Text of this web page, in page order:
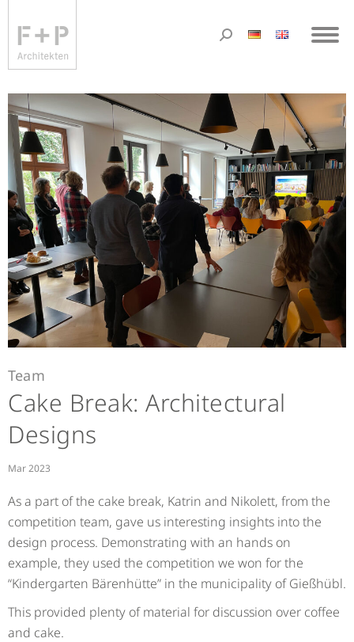
Team
Cake Break: Architectural
Designs
Mar 2023
As a part of the cake break, Katrin and Nikolett, from the
competition team, gave us interesting insights into the
design process. Demonstrating with an hands on
example, they used the competition we won for the
“Kindergarten Bärenhütte” in the municipality of Gießhübl.
This provided plenty of material for discussion over coffee
and cake.